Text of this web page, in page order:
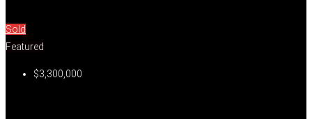
Sold
Featured
$3,300,000